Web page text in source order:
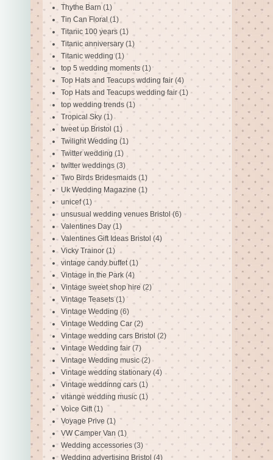
Thythe Barn (1)
Tin Can Floral (1)
Titanic 100 years (1)
Titanic anniversary (1)
Titanic wedding (1)
top 5 wedding moments (1)
Top Hats and Teacups wdding fair (4)
Top Hats and Teacups wedding fair (1)
top wedding trends (1)
Tropical Sky (1)
tweet up Bristol (1)
Twilight Wedding (1)
Twitter wedding (1)
twitter weddings (3)
Two Birds Bridesmaids (1)
Uk Wedding Magazine (1)
unicef (1)
unsusual wedding venues Bristol (6)
Valentines Day (1)
Valentines Gift Ideas Bristol (4)
Vicky Trainor (1)
vintage candy buffet (1)
Vintage in the Park (4)
Vintage sweet shop hire (2)
Vintage Teasets (1)
Vintage Wedding (6)
Vintage Wedding Car (2)
Vintage wedding cars Bristol (2)
Vintage Wedding fair (7)
Vintage Wedding music (2)
Vintage wedding stationary (4)
Vintage weddinng cars (1)
vitange wedding music (1)
Voice Gift (1)
Voyage Prive (1)
VW Camper Van (1)
Wedding accessories (3)
Wedding advertising Bristol (4)